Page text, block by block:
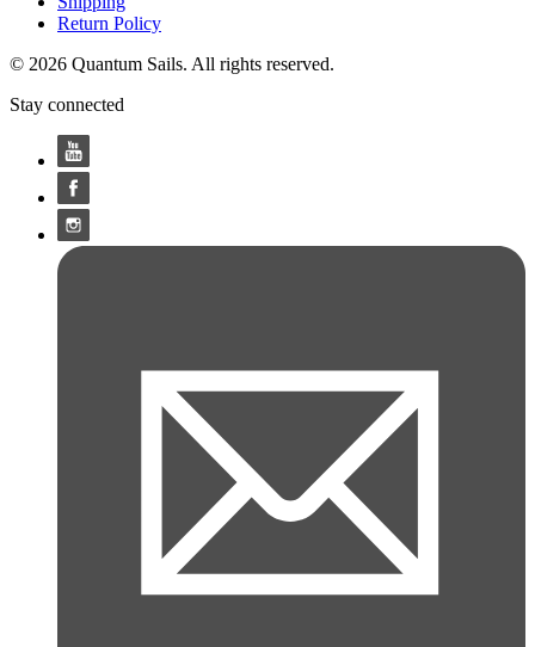
Return Policy
© 2026 Quantum Sails. All rights reserved.
Stay connected